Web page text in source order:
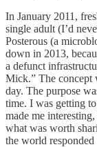
In January 2011,
single adult (I’d
Posterous (a
down in 2013,
a defunct
Mick.” The concept
day. The purpose
time. I was getting
made me
what was worth
the world responded